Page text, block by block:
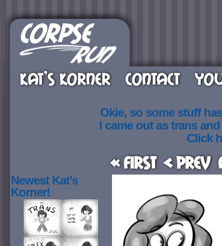
KAT’S KORNER CONTACT
Okie, so some stuff
I came out as trans
Click
« First < Prev
Newest Kat’s
Korner!